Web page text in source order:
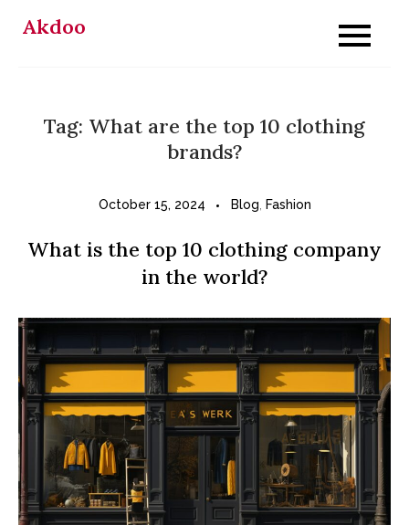
Akdoo
Tag: What are the top 10 clothing
brands?
October 15, 2024 Blog Fashion
What is the top 10 clothing company
in the world?